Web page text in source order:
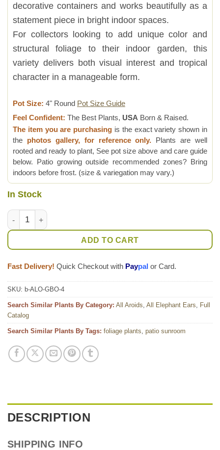
decorative containers and works beautifully as a
statement piece in bright indoor spaces.
For collectors looking to add unique color and
structural foliage to their indoor garden, this
variety delivers both visual interest and tropical
character in a manageable form.
Pot Size: 4" Round Pot Size Guide
Feel Confident: The Best Plants, USA Born & Raised.
The item you are purchasing is the exact variety shown in
the photos gallery, for reference only. Plants are well
rooted and ready to plant, See pot size above and care guide
below. Patio growing outside recommended zones? Bring
indoors before frost. (size & variegation may vary.)
In Stock
Lg. Golden Bone Elephant Ear Plant (alocasia) quantity
ADD TO CART
Fast Delivery! Quick Checkout with Paypal or Card.
SKU: b-ALO-GBO-4
Search Similar Plants By Category: All Aroids, All Elephant Ears, Full
Catalog
Search Similar Plants By Tags: foliage plants, patio sunroom
DESCRIPTION
SHIPPING INFO